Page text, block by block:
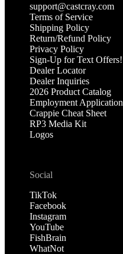
support@castcray.com
Terms of Service
Shipping Policy
Return/Refund Policy
Privacy Policy
Sign-Up for Text Offers!
Dealer Locator
Dealer Inquiries
2026 Product Catalog
Employment Application
Crappie Cheat Sheet
RP3 Media Kit
Logos
Social
TikTok
Facebook
Instagram
YouTube
FishBrain
WhatNot